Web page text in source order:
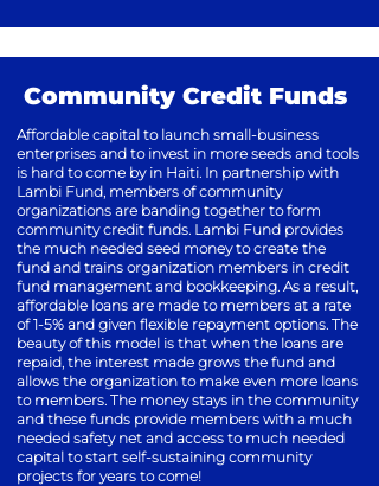
Community Credit Funds
Affordable capital to launch small-business
enterprises and to invest in more seeds and tools
is hard to come by in Haiti. In partnership with
Lambi Fund, members of community
organizations are banding together to form
community credit funds. Lambi Fund provides
the much needed seed money to create the
fund and trains organization members in credit
fund management and bookkeeping. As a result,
affordable loans are made to members at a rate
of 1-5% and given flexible repayment options. The
beauty of this model is that when the loans are
repaid, the interest made grows the fund and
allows the organization to make even more loans
to members. The money stays in the community
and these funds provide members with a much
needed safety net and access to much needed
capital to start self-sustaining community
projects for years to come!